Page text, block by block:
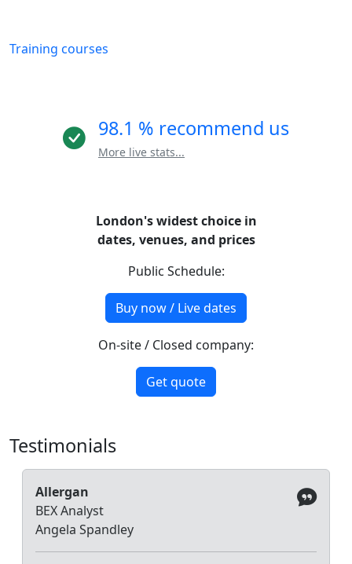
Training courses
98.1 % recommend us
More live stats...
London's widest choice in
dates, venues, and prices
Public Schedule:
Buy now / Live dates
On-site / Closed company:
Get quote
Testimonials
Allergan
BEX Analyst
Angela Spandley